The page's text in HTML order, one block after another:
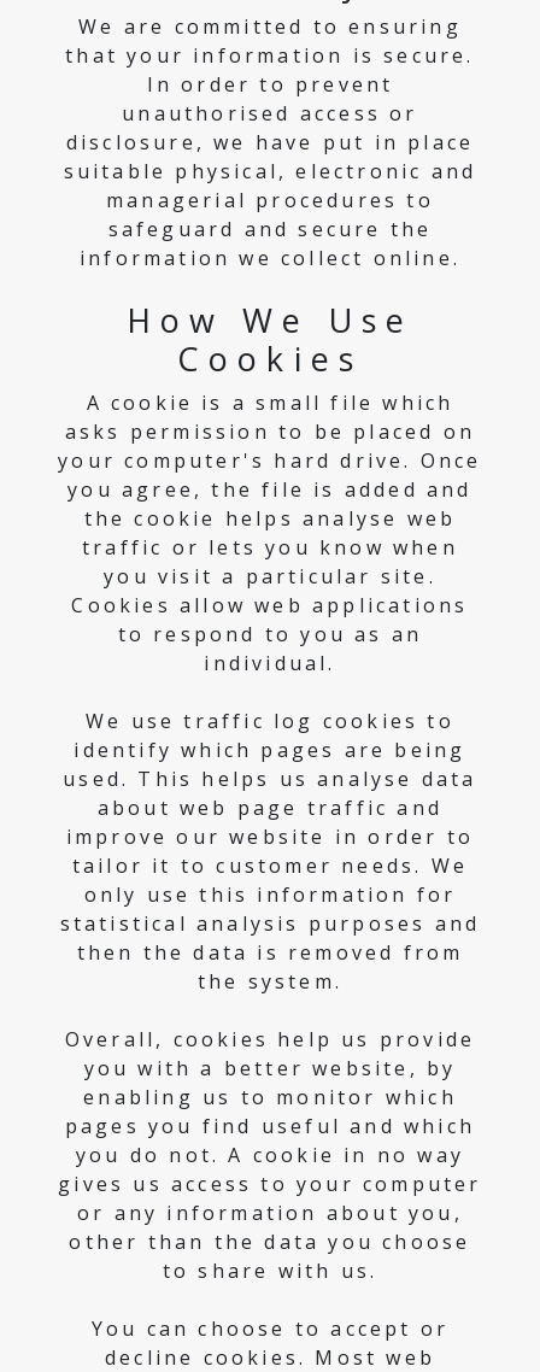
We are committed to ensuring
that your information is secure.
In order to prevent
unauthorised access or
disclosure, we have put in place
suitable physical, electronic and
managerial procedures to
safeguard and secure the
information we collect online.
How We Use
Cookies
A cookie is a small file which
asks permission to be placed on
your computer's hard drive. Once
you agree, the file is added and
the cookie helps analyse web
traffic or lets you know when
you visit a particular site.
Cookies allow web applications
to respond to you as an
individual.
We use traffic log cookies to
identify which pages are being
used. This helps us analyse data
about web page traffic and
improve our website in order to
tailor it to customer needs. We
only use this information for
statistical analysis purposes and
then the data is removed from
the system.
Overall, cookies help us provide
you with a better website, by
enabling us to monitor which
pages you find useful and which
you do not. A cookie in no way
gives us access to your computer
or any information about you,
other than the data you choose
to share with us.
You can choose to accept or
decline cookies. Most web